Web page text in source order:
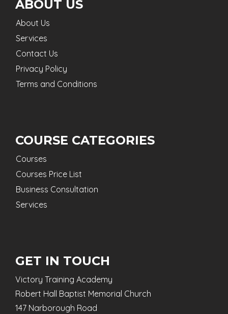
ABOUT US
About Us
Services
Contact Us
Privacy Policy
Terms and Conditions
COURSE CATEGORIES
Courses
Courses Price List
Business Consultation
Services
GET IN TOUCH
Victory Training Academy
Robert Hall Baptist Memorial Church
147 Narborough Road